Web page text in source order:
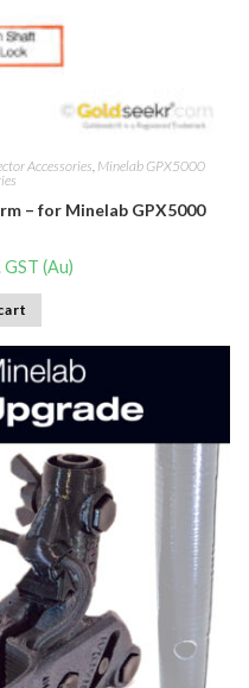
Accessories, Minelab GPX5000
– for Minelab GPX5000
GST (Au)